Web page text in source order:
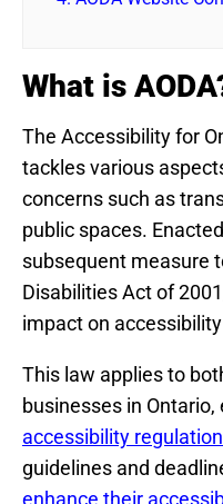
What is
The Accessibility for
tackles various
concerns such as
public spaces.
subsequent measure
Disabilities Act of
impact on
This law applies to
businesses in
accessibility
guidelines and
enhance their